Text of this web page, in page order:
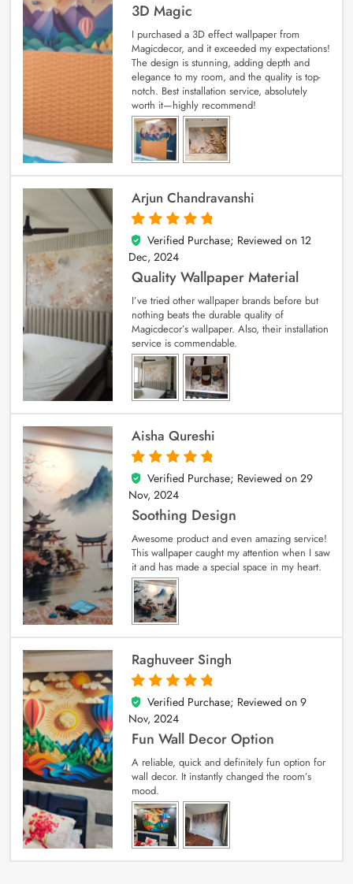
3D Magic
I purchased a 3D effect wallpaper from
Magicdecor, and it exceeded my expectations!
The design is stunning, adding depth and
elegance to my room, and the quality is top-
notch. Best installation service, absolutely
worth it—highly recommend!
Arjun Chandravanshi
5
out of 5
Verified Purchase; Reviewed on 12
Dec, 2024
Quality Wallpaper Material
I’ve tried other wallpaper brands before but
nothing beats the durable quality of
Magicdecor’s wallpaper. Also, their installation
service is commendable.
Aisha Qureshi
5
out of 5
Verified Purchase; Reviewed on 29
Nov, 2024
Soothing Design
Awesome product and even amazing service!
This wallpaper caught my attention when I saw
it and has made a special space in my heart.
Raghuveer Singh
5
out of 5
Verified Purchase; Reviewed on 9
Nov, 2024
Fun Wall Decor Option
A reliable, quick and definitely fun option for
wall decor. It instantly changed the room’s
mood.